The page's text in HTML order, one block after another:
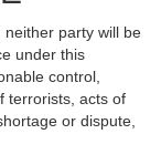
neither party will be
under this
control,
terrorists, acts of
or dispute,